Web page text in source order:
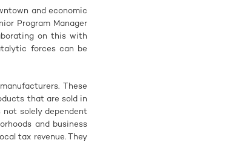
and economic
Program Manager
on this with
forces can be
These
that are sold in
solely dependent
and business
tax revenue. They